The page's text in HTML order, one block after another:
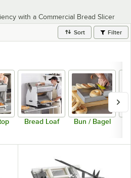
with a Commercial Bread Slicer
Sort Filter
Bread Loaf Bun / Bagel